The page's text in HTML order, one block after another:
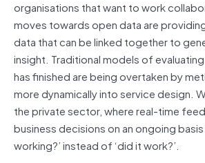
organisations that want to work
moves towards open data are
data that can be linked together to
insight. Traditional models of
has finished are being overtaken by
more dynamically into service design.
the private sector, where real-time
business decisions on an ongoing basis
working?’ instead of ‘did it work?’.